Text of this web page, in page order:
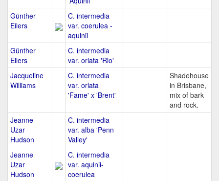
Günther
Eilers
C. intermedia
var. coerulea -
aquinii
Günther
Eilers
C. intermedia
var. orlata 'Rio'
Jacqueline
Williams
C. intermedia
var. orlata
'Fame' x 'Brent'
Shadehouse
in Brisbane,
mix of bark
and rock.
Jeanne
Uzar
Hudson
C. intermedia
var. alba 'Penn
Valley'
Jeanne
Uzar
Hudson
C. intermedia
var. aquinii-
coerulea